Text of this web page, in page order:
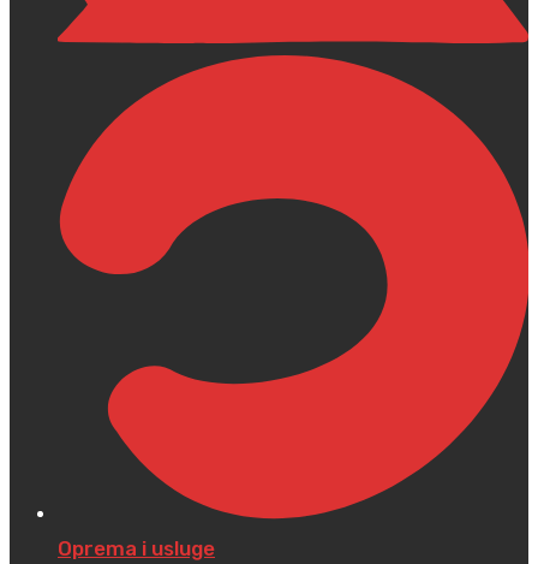
Oprema i usluge